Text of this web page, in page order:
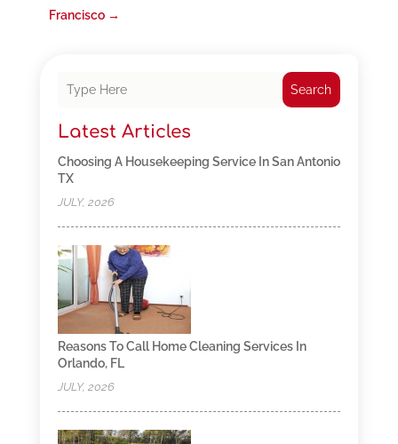
Francisco→
Search
Latest Articles
Choosing A Housekeeping Service In San Antonio
TX
JULY, 2026
Reasons To Call Home Cleaning Services In
Orlando, FL
JULY, 2026